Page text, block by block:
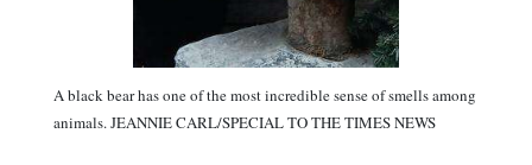
A black bear has one of the most incredible sense of smells among
animals. JEANNIE CARL/SPECIAL TO THE TIMES NEWS